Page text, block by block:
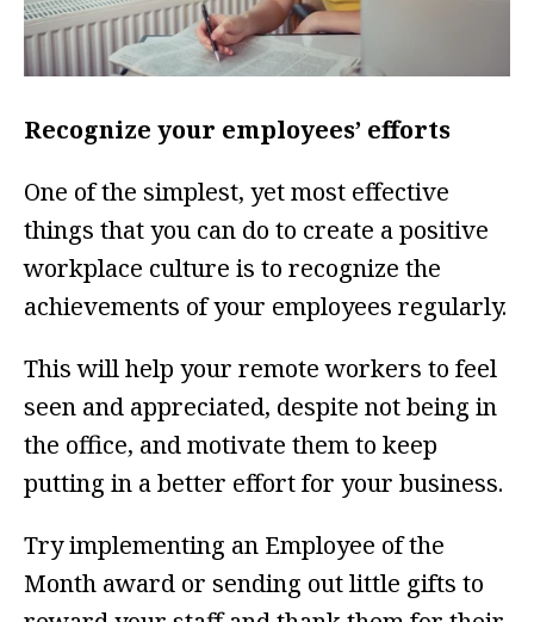
Recognize your employees’ efforts
One of the simplest, yet most effective
things that you can do to create a positive
workplace culture is to recognize the
achievements of your employees regularly.
This will help your remote workers to feel
seen and appreciated, despite not being in
the office, and motivate them to keep
putting in a better effort for your business.
Try implementing an Employee of the
Month award or sending out little gifts to